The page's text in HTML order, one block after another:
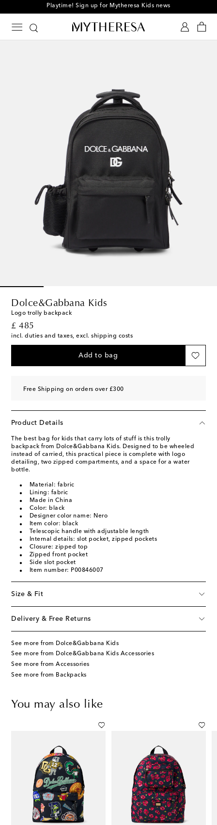
Playtime! Sign up for Mytheresa Kids news
Dolce&Gabbana Kids
Logo trolly backpack
£ 485
original price
incl. duties and taxes, excl. shipping costs
Add to bag
Free Shipping on orders over £300
Product Details
The best bag for kids that carry lots of stuff is this trolly
backpack from Dolce&Gabbana Kids. Designed to be wheeled
instead of carried, this practical piece is complete with logo
detailing, two zipped compartments, and a space for a water
bottle.
Material: fabric
Lining: fabric
Made in China
Color: black
Designer color name: Nero
Item color: black
Telescopic handle with adjustable length
Internal details: slot pocket, zipped pockets
Closure: zipped top
Zipped front pocket
Side slot pocket
Item number: P00846007
Size & Fit
Delivery & Free Returns
See more from Dolce&Gabbana Kids
See more from Dolce&Gabbana Kids Accessories
See more from Accessories
See more from Backpacks
You may also like